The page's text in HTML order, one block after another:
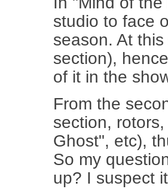
studio to face
season. At
section),
of it in the
From the
section,
Ghost", etc),
So my
up? I suspect